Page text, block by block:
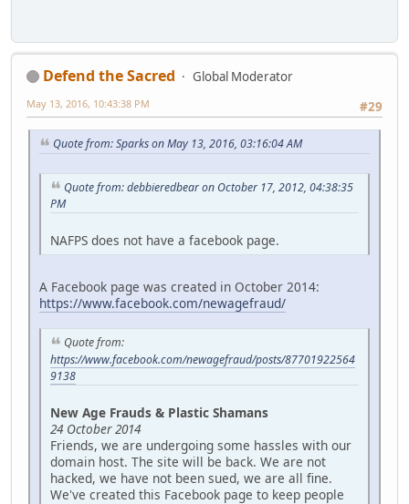
Defend the Sacred
Global Moderator
#29
May 13, 2016, 10:43:38 PM
Quote from: Sparks on May 13, 2016, 03:16:04 AM
Quote from: debbieredbear on October 17, 2012, 04:38:35
PM
NAFPS does not have a facebook page.
A Facebook page was created in October 2014:
https://www.facebook.com/newagefraud/
Quote from:
https://www.facebook.com/newagefraud/posts/87701922564
9138
New Age Frauds & Plastic Shamans
24 October 2014
Friends, we are undergoing some hassles with our
domain host. The site will be back. We are not
hacked, we have not been sued, we are all fine.
We've created this Facebook page to keep people